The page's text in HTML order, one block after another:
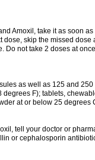
Amoxil, take it as soon
dose, skip the missed dose
Do not take 2 doses at
as well as 125 and
degrees F); tablets,
at or below 25 degrees
tell your doctor or
or cephalosporin